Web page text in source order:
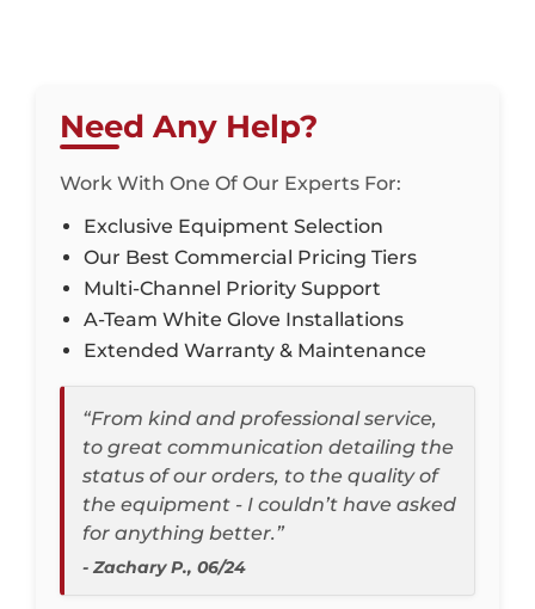
Need Any Help?
Work With One Of Our Experts For:
Exclusive Equipment Selection
Our Best Commercial Pricing Tiers
Multi-Channel Priority Support
A-Team White Glove Installations
Extended Warranty & Maintenance
“From kind and professional service,
to great communication detailing the
status of our orders, to the quality of
the equipment - I couldn’t have asked
for anything better.”
- Zachary P., 06/24